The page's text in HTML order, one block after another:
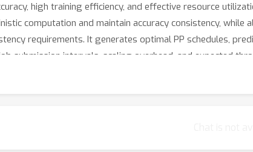
high training efficiency, and effective resource
computation and maintain accuracy consistency,
requirements. It generates optimal PP schedules,
submission intervals, scaling overhead, and expected
jobs while preserving consistent accuracy, and up to 2.27